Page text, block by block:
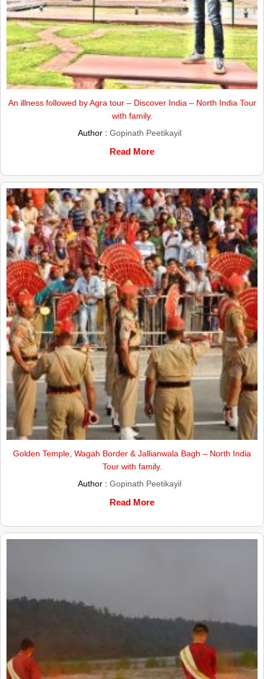
An illness followed by Agra tour – Discover India – North India Tour
with family.
Author : Gopinath Peetikayil
Read More
Golden Temple, Wagah Border & Jallianwala Bagh – North India
Tour with family.
Author : Gopinath Peetikayil
Read More